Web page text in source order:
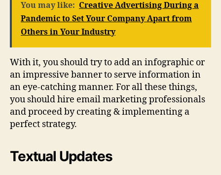
You may like: Creative Advertising During a
Pandemic to Set Your Company Apart from
Others in Your Industry
With it, you should try to add an infographic or
an impressive banner to serve information in
an eye-catching manner. For all these things,
you should hire email marketing professionals
and proceed by creating & implementing a
perfect strategy.
Textual Updates